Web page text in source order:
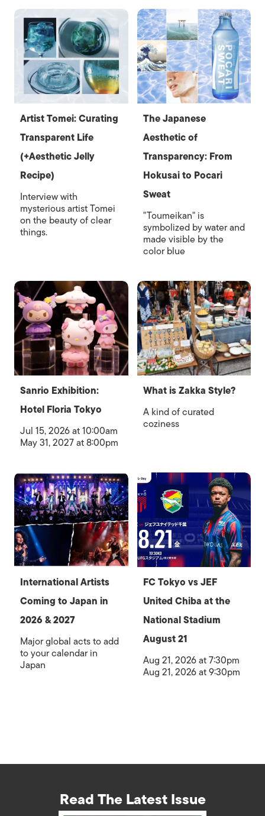
Artist Tomei: Curating
Transparent Life
(+Aesthetic Jelly
Recipe)
Interview with
mysterious artist Tomei
on the beauty of clear
things.
The Japanese
Aesthetic of
Transparency: From
Hokusai to Pocari
Sweat
"Toumeikan" is
symbolized by water and
made visible by the
color blue
Sanrio Exhibition:
Hotel Floria Tokyo
Jul 15, 2026 at 10:00am
May 31, 2027 at 8:00pm
What is Zakka Style?
A kind of curated
coziness
International Artists
Coming to Japan in
2026 & 2027
Major global acts to add
to your calendar in
Japan
FC Tokyo vs JEF
United Chiba at the
National Stadium
August 21
Aug 21, 2026 at 7:30pm
Aug 21, 2026 at 9:30pm
Read The Latest Issue